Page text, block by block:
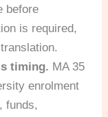
before
is required,
timing. MA 35
enrolment
funds,